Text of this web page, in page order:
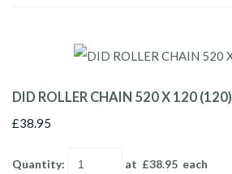
DID ROLLER CHAIN 520 X 120 (120)
£38.95
Quantity: at £38.95 each